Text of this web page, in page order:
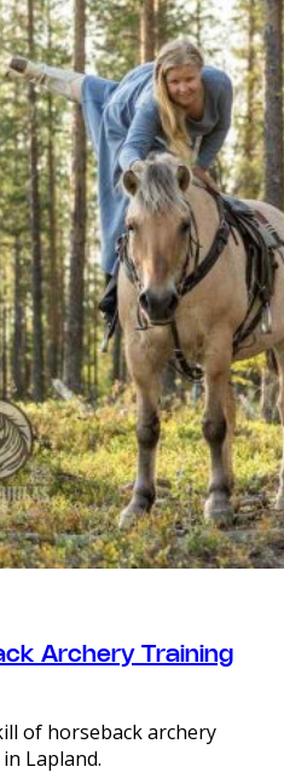
Archery Training
of horseback archery
Lapland.